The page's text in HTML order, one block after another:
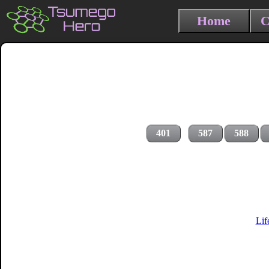
Home
401 587 588